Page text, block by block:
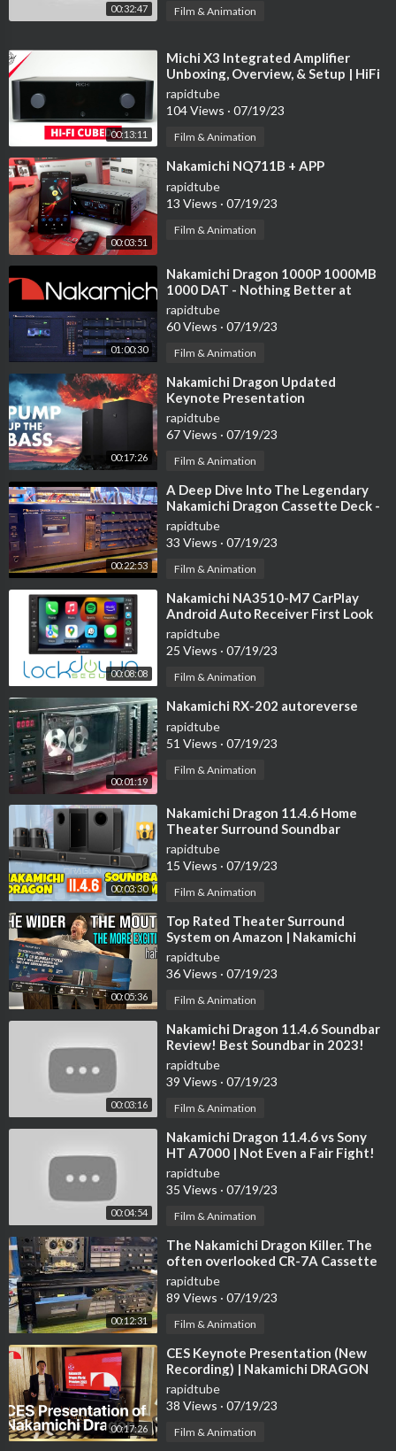
00:32:47 Film & Animation
00:13:11
⁣Michi X3 Integrated Amplifier
Unboxing, Overview, & Setup | HiFi
on another level!
rapidtube
104 Views · 07/19/23
Film & Animation
00:03:51
⁣Nakamichi NQ711B + APP
rapidtube
13 Views · 07/19/23
Film & Animation
01:00:30
⁣Nakamichi Dragon 1000P 1000MB
1000 DAT - Nothing Better at
$20K! The Best Audio Products
Ever Made!
rapidtube
60 Views · 07/19/23
Film & Animation
00:17:26
⁣Nakamichi Dragon Updated
Keynote Presentation
rapidtube
67 Views · 07/19/23
Film & Animation
00:22:53
⁣A Deep Dive Into The Legendary
Nakamichi Dragon Cassette Deck -
Full Tutorial
rapidtube
33 Views · 07/19/23
Film & Animation
00:08:08
⁣Nakamichi NA3510-M7 CarPlay
Android Auto Receiver First Look
#lockdownsecurity
rapidtube
25 Views · 07/19/23
Film & Animation
00:01:19
⁣Nakamichi RX-202 autoreverse
rapidtube
51 Views · 07/19/23
Film & Animation
00:03:30
⁣Nakamichi Dragon 11.4.6 Home
Theater Surround Soundbar
System Review
rapidtube
15 Views · 07/19/23
Film & Animation
00:05:36
⁣Top Rated Theater Surround
System on Amazon | Nakamichi
Shockwafe
rapidtube
36 Views · 07/19/23
Film & Animation
00:03:16
⁣Nakamichi Dragon 11.4.6 Soundbar
Review! Best Soundbar in 2023!
rapidtube
39 Views · 07/19/23
Film & Animation
00:04:54
⁣Nakamichi Dragon 11.4.6 vs Sony
HT A7000 | Not Even a Fair Fight!
rapidtube
35 Views · 07/19/23
Film & Animation
00:12:31
⁣The Nakamichi Dragon Killer. The
often overlooked CR-7A Cassette
Deck. Service Highlights/Operation
rapidtube
89 Views · 07/19/23
Film & Animation
00:17:26
⁣CES Keynote Presentation (New
Recording) | Nakamichi DRAGON
11.4.6 Home Surround Sound
System
rapidtube
38 Views · 07/19/23
Film & Animation